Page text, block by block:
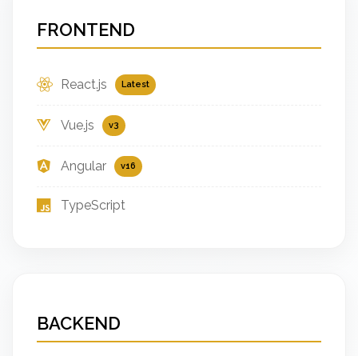
FRONTEND
React.js Latest
Vue.js v3
Angular v16
TypeScript
BACKEND